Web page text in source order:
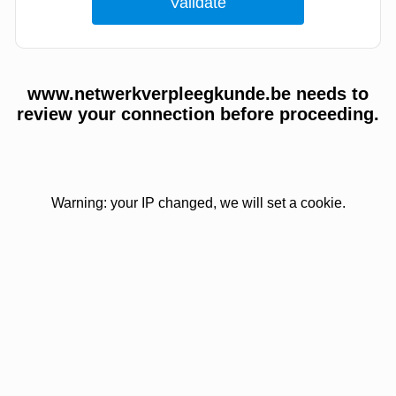
www.netwerkverpleegkunde.be needs to
review your connection before proceeding.
Warning: your IP changed, we will set a cookie.